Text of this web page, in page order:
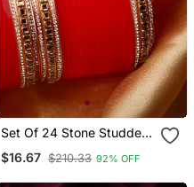
Set Of 24 Stone Studded
$16.67 $210.33 92% OFF